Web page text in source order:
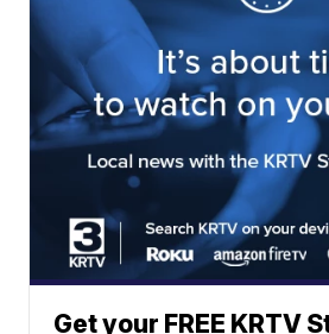
Get your FREE KRTV